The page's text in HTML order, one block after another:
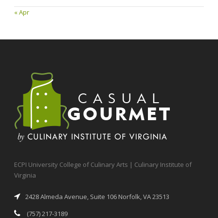
« Apr
ECPI University College of Culinary Arts | Culinary Institute of
Virginia
2428 Almeda Avenue, Suite 106 Norfolk, VA 23513
(757) 217-3189